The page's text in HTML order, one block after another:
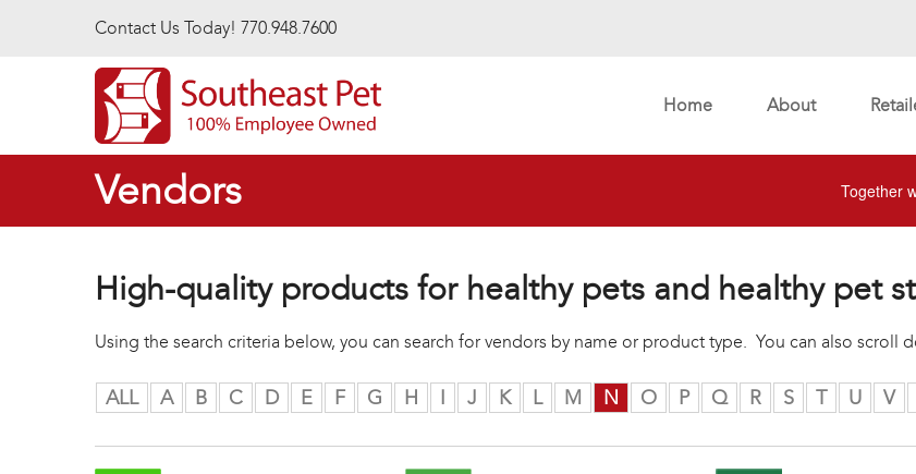
Contact Us Today! 770.948.7600
Home About
Vendors Together
High-quality products for healthy pets and healthy pet
Using the search criteria below, you can search for vendors by name or product type. You can also scroll
ALL A B C D E F G H I J K L M N O P Q R S T U V